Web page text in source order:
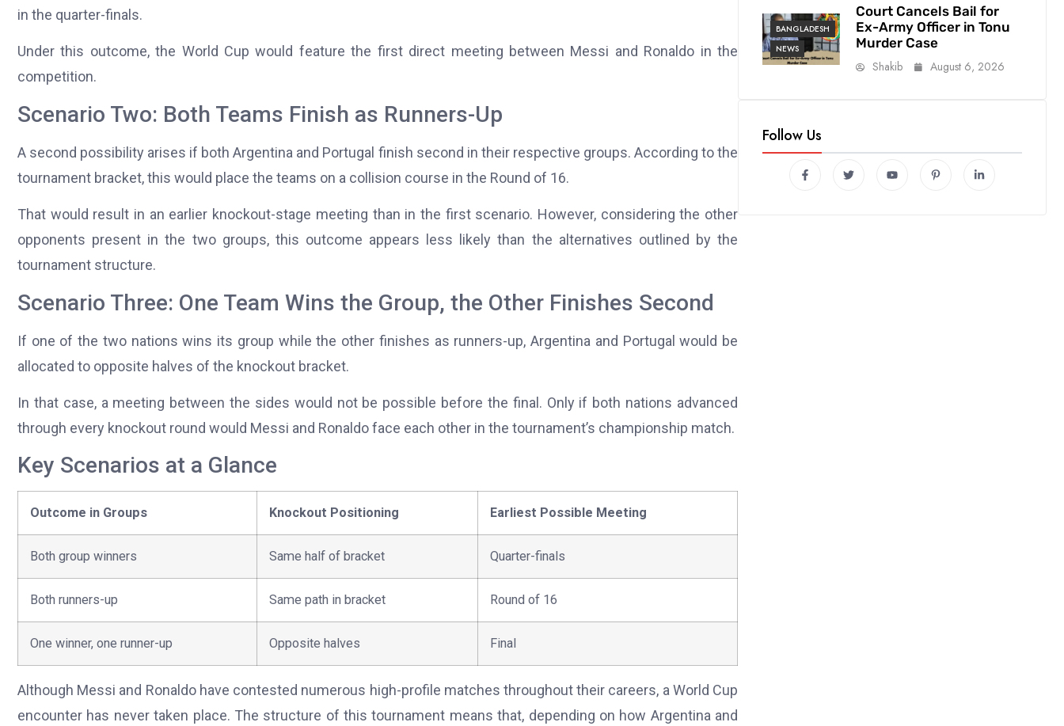
in the quarter-finals.
Under this outcome, the World Cup would feature the first direct meeting between Messi and Ronaldo in the
competition.
Scenario Two: Both Teams Finish as Runners-Up
A second possibility arises if both Argentina and Portugal finish second in their respective groups. According to the
tournament bracket, this would place the teams on a collision course in the Round of 16.
That would result in an earlier knockout-stage meeting than in the first scenario. However, considering the other
opponents present in the two groups, this outcome appears less likely than the alternatives outlined by the
tournament structure.
Scenario Three: One Team Wins the Group, the Other Finishes Second
If one of the two nations wins its group while the other finishes as runners-up, Argentina and Portugal would be
allocated to opposite halves of the knockout bracket.
In that case, a meeting between the sides would not be possible before the final. Only if both nations advanced
through every knockout round would Messi and Ronaldo face each other in the tournament’s championship match.
Key Scenarios at a Glance
Outcome in Groups Knockout Positioning Earliest Possible Meeting
Both group winners Same half of bracket Quarter-finals
Both runners-up Same path in bracket Round of 16
One winner, one runner-up Opposite halves Final
Although Messi and Ronaldo have contested numerous high-profile matches throughout their careers, a World Cup
encounter has never taken place. The structure of this tournament means that, depending on how Argentina and
BANGLADESH
NEWS
Court Cancels Bail for
Ex-Army Officer in Tonu
Murder Case
Shakib
August 6, 2026
Follow Us